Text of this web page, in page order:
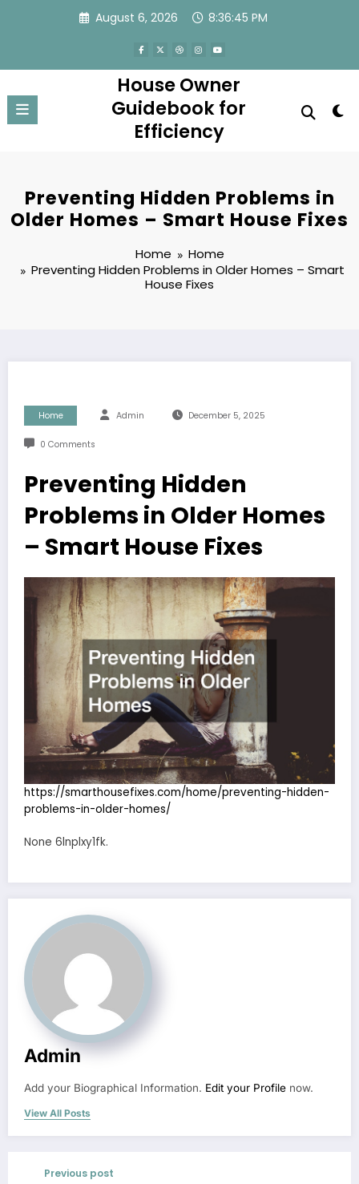
August 6, 2026 8:36:45 PM
House Owner
Guidebook for
Efficiency
Preventing Hidden Problems in
Older Homes – Smart House Fixes
Home
Home
Preventing Hidden Problems in Older Homes – Smart
House Fixes
Home Admin December 5, 2025
0 Comments
Preventing Hidden
Problems in Older Homes
– Smart House Fixes
https://smarthousefixes.com/home/preventing-hidden-
problems-in-older-homes/
None 6lnplxy1fk.
Admin
Add your Biographical Information. Edit your Profile now.
View All Posts
Previous post